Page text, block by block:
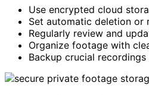
Use encrypted cloud
Set automatic deletion or
Regularly review and
Organize footage with
Backup crucial